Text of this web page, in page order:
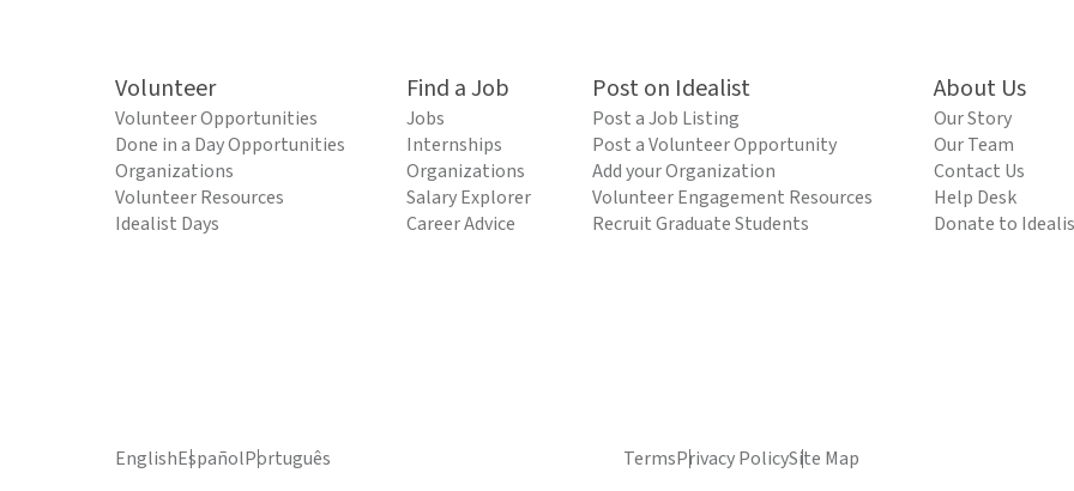
Volunteer
Volunteer Opportunities
Done in a Day Opportunities
Organizations
Volunteer Resources
Idealist Days
Find a Job
Jobs
Internships
Organizations
Salary Explorer
Career Advice
Post on Idealist
Post a Job Listing
Post a Volunteer Opportunity
Add your Organization
Volunteer Engagement Resources
Recruit Graduate Students
About Us
Our Story
Our Team
Contact Us
Help Desk
Donate to
EnglishEspañolPortuguês TermsPrivacy PolicySite Map